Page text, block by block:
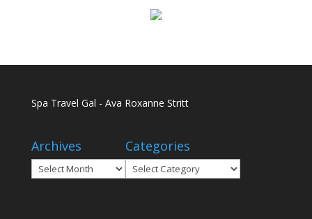
Spa Travel Gal - Ava Roxanne Stritt
Archives
Archives
Categories
Categories